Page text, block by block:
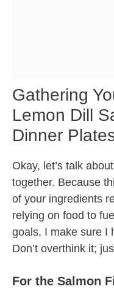
Gathering
Lemon Dill
Dinner
Okay, let’s talk
together. Because
of your ingredients
relying on food to
goals, I make sure I
Don’t overthink it;
For the Salmon